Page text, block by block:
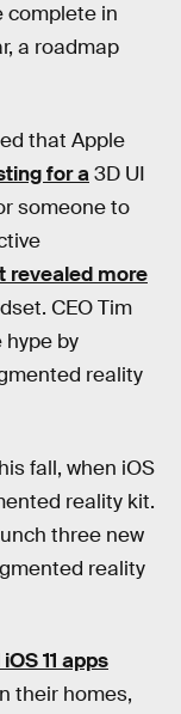
complete in
a roadmap
that Apple
for a3D UI
someone to
revealed more
CEO Tim
hype by
reality
fall, when iOS
reality kit.
three new
reality
11 apps
their homes,